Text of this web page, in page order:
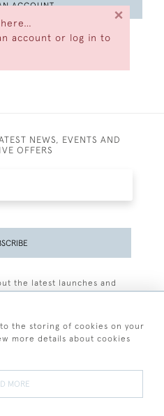
account or log in to
×
ACCOUNT
NEWS, EVENTS AND
OFFERS
the latest launches and
the storing of cookies on your
more details about cookies
MORE